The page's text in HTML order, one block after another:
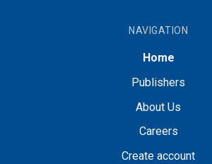
NAVIGATION
Home
Publishers
About Us
Careers
Create account